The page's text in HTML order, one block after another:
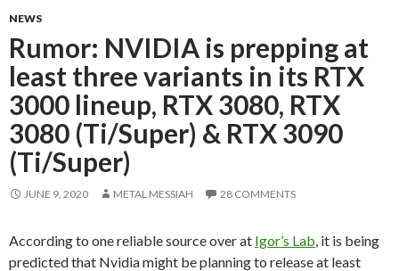
NEWS
Rumor: NVIDIA is prepping at
least three variants in its RTX
3000 lineup, RTX 3080, RTX
3080 (Ti/Super) & RTX 3090
(Ti/Super)
JUNE 9, 2020 METAL MESSIAH 28 COMMENTS
According to one reliable source over at Igor’s Lab , it is being
predicted that Nvidia might be planning to release at least